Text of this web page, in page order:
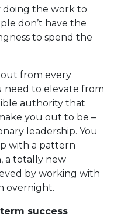
doing the work to
don’t have the
to spend the
from every
need to elevate from
authority that
you out to be –
leadership. You
with a pattern
a totally new
by working with
overnight.
success